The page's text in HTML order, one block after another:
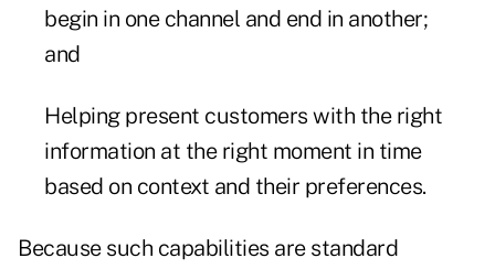
begin in one channel and end in another;
and
Helping present customers with the right
information at the right moment in time
based on context and their preferences.
Because such capabilities are standard